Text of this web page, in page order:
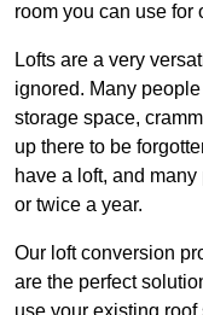
room you can use for
Lofts are a very
ignored. Many
storage space,
up there to be
have a loft, and
or twice a year.
Our loft conversion
are the perfect